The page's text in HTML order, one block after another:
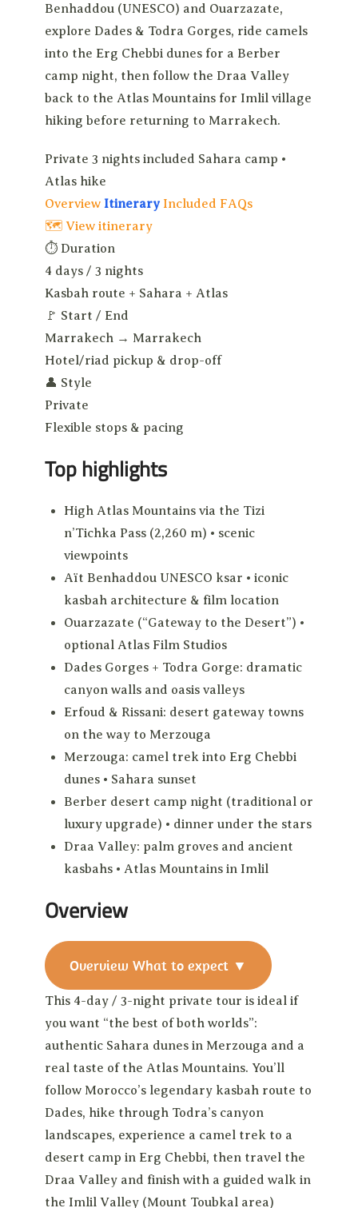
Benhaddou (UNESCO) and Ouarzazate,
explore Dades & Todra Gorges, ride camels
into the Erg Chebbi dunes for a Berber
camp night, then follow the Draa Valley
back to the Atlas Mountains for Imlil village
hiking before returning to Marrakech.
Private 3 nights included Sahara camp •
Atlas hike
Overview Itinerary Included FAQs
🗺 View itinerary
⏱ Duration
4 days / 3 nights
Kasbah route + Sahara + Atlas
🚩 Start / End
Marrakech → Marrakech
Hotel/riad pickup & drop-off
👤 Style
Private
Flexible stops & pacing
Top highlights
High Atlas Mountains via the Tizi
n’Tichka Pass (2,260 m) • scenic
viewpoints
Aït Benhaddou UNESCO ksar • iconic
kasbah architecture & film location
Ouarzazate (“Gateway to the Desert”) •
optional Atlas Film Studios
Dades Gorges + Todra Gorge: dramatic
canyon walls and oasis valleys
Erfoud & Rissani: desert gateway towns
on the way to Merzouga
Merzouga: camel trek into Erg Chebbi
dunes • Sahara sunset
Berber desert camp night (traditional or
luxury upgrade) • dinner under the stars
Draa Valley: palm groves and ancient
kasbahs • Atlas Mountains in Imlil
Overview
Overview What to expect ▼
This 4-day / 3-night private tour is ideal if
you want “the best of both worlds”:
authentic Sahara dunes in Merzouga and a
real taste of the Atlas Mountains. You’ll
follow Morocco’s legendary kasbah route to
Dades, hike through Todra’s canyon
landscapes, experience a camel trek to a
desert camp in Erg Chebbi, then travel the
Draa Valley and finish with a guided walk in
the Imlil Valley (Mount Toubkal area)